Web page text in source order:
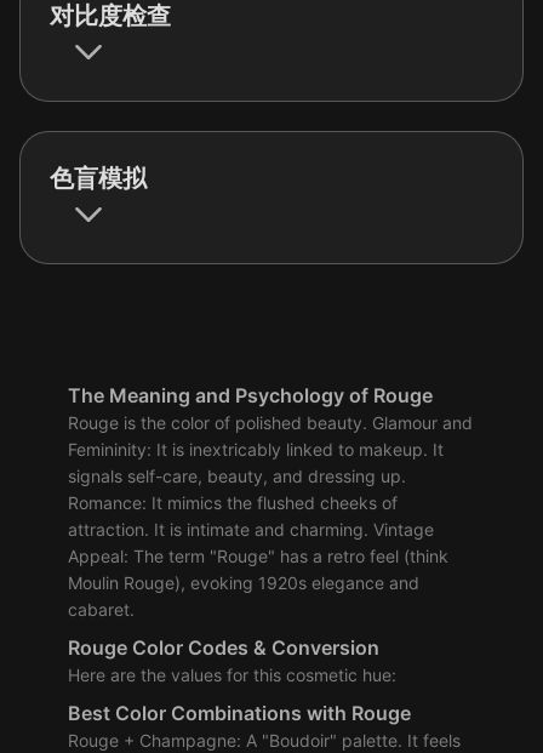
对比度检查
色盲模拟
The Meaning and Psychology of Rouge
Rouge is the color of polished beauty. Glamour and
Femininity: It is inextricably linked to makeup. It
signals self-care, beauty, and dressing up.
Romance: It mimics the flushed cheeks of
attraction. It is intimate and charming. Vintage
Appeal: The term "Rouge" has a retro feel (think
Moulin Rouge), evoking 1920s elegance and
cabaret.
Rouge Color Codes & Conversion
Here are the values for this cosmetic hue:
Best Color Combinations with Rouge
Rouge + Champagne: A "Boudoir" palette. It feels